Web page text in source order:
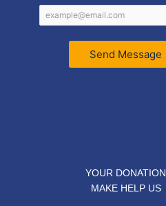
Send Message
YOUR DONATION
MAKE HELP US